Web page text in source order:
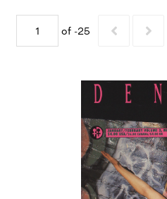
of -25